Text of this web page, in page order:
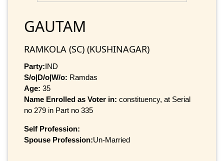
GAUTAM
RAMKOLA (SC) (KUSHINAGAR)
Party:IND
S/o|D/o|W/o: Ramdas
Age: 35
Name Enrolled as Voter in: constituency, at Serial
no 279 in Part no 335
Self Profession:
Spouse Profession:Un-Married